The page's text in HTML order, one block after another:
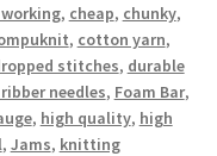
, cheap, chunky,
, cotton yarn,
stitches, durable
needles, Foam Bar,
, high quality, high
, Jams, knitting